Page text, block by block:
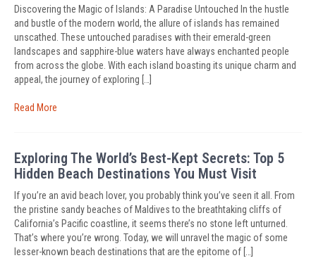
Discovering the Magic of Islands: A Paradise Untouched In the hustle
and bustle of the modern world, the allure of islands has remained
unscathed. These untouched paradises with their emerald-green
landscapes and sapphire-blue waters have always enchanted people
from across the globe. With each island boasting its unique charm and
appeal, the journey of exploring […]
Read More
Exploring The World’s Best-Kept Secrets: Top 5
Hidden Beach Destinations You Must Visit
If you’re an avid beach lover, you probably think you’ve seen it all. From
the pristine sandy beaches of Maldives to the breathtaking cliffs of
California’s Pacific coastline, it seems there’s no stone left unturned.
That’s where you’re wrong. Today, we will unravel the magic of some
lesser-known beach destinations that are the epitome of […]